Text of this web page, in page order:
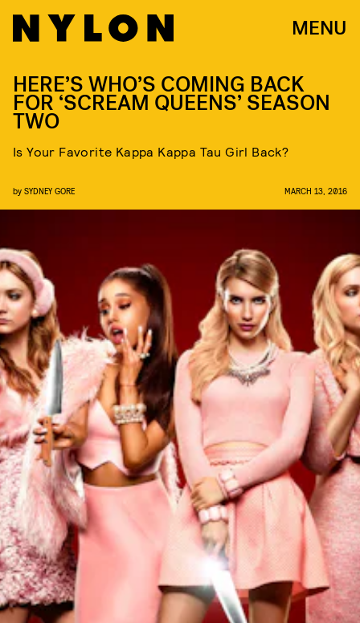
MENU
HERE’S WHO’S COMING BACK
FOR ‘SCREAM QUEENS’ SEASON
TWO
Is Your Favorite Kappa Kappa Tau Girl Back?
by SYDNEY GORE MARCH 13, 2016